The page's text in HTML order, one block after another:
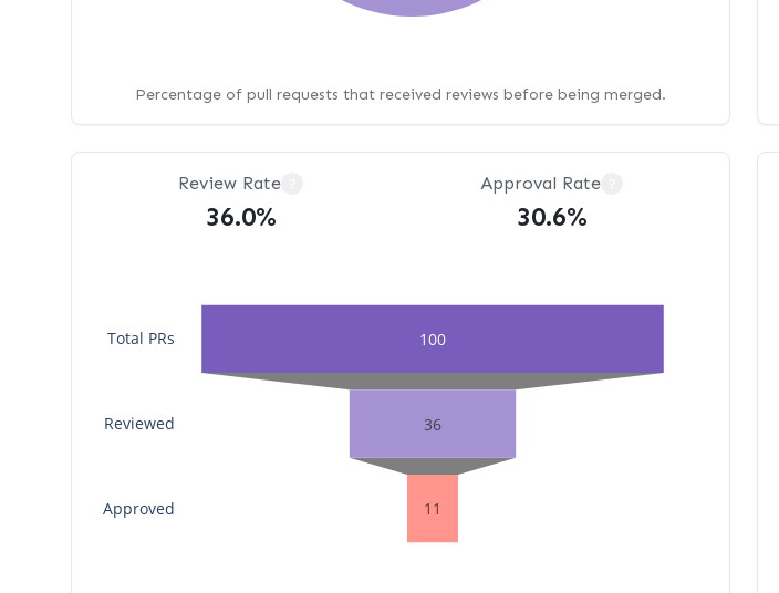
Percentage of pull requests that received reviews before being merged.
Review Rate
36.0%
Approval Rate
30.6%
100
36
11
Approved
Reviewed
Total PRs